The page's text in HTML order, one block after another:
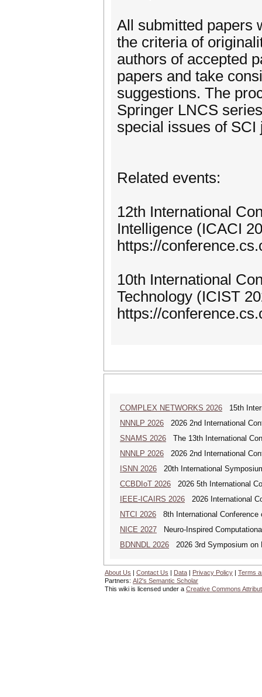
All submitted papers
the criteria of
authors of accepted
papers and take
suggestions. The
Springer LNCS
special issues of SCI
Related events:
12th International
Intelligence (ICACI
https://
10th International
Technology (ICIST
https://
COMPLEX NETWORKS 2026 15th
NNNLP 2026 2026 2nd International
SNAMS 2026 The 13th International
NNNLP 2026 2026 2nd International
ISNN 2026 20th International
CCBDIoT 2026 2026 5th International
IEEE-ICAIRS 2026 2026 International
NTCI 2026 8th International Conference
NICE 2027 Neuro-Inspired
BDNNDL 2026 2026 3rd Symposium on
About Us | Contact Us | Data | Privacy Policy | Terms
Partners: AI2's Semantic Scholar
This wiki is licensed under a Creative Commons